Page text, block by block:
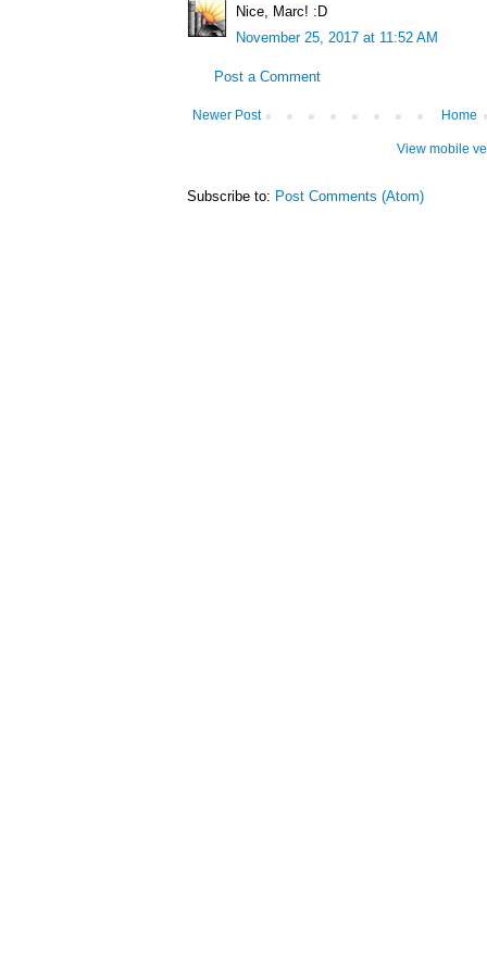
Nice, Marc! :D
November 25, 2017 at 11:52 AM
Post a Comment
Newer Post Home
View mobile
Subscribe to: Post Comments (Atom)